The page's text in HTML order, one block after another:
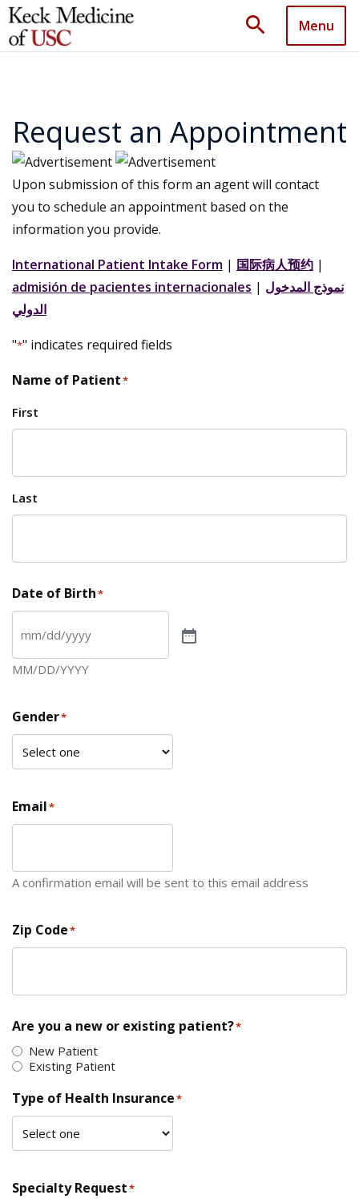
search Menu
Request an Appointment
Upon submission of this form an agent will contact
you to schedule an appointment based on the
information you provide.
International Patient Intake Form | 国际病人预约 |
admisión de pacientes internacionales | نموذج المدخول
الدولي
"*" indicates required fields
Name of Patient*
First
Last
Date of Birth*
MM/DD/YYYY
Gender*
Email*
A confirmation email will be sent to this email address
Zip Code*
Are you a new or existing patient?*
New Patient
Existing Patient
Type of Health Insurance*
Specialty Request*